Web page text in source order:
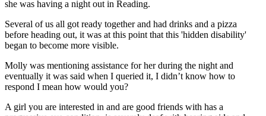
she was having a night out in Reading.
Several of us all got ready together and had drinks and a pizza
before heading out, it was at this point that this 'hidden disability'
began to become more visible.
Molly was mentioning assistance for her during the night and
eventually it was said when I queried it, I didn’t know how to
respond I mean how would you?
A girl you are interested in and are good friends with has a